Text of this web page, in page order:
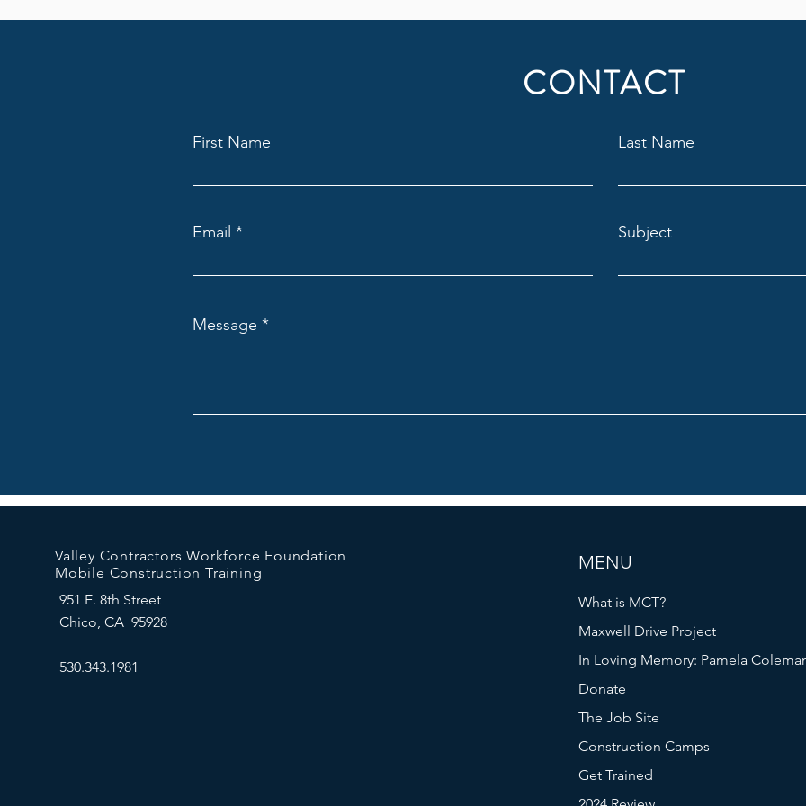
CONTACT
First Name Last Name
Email Subject
Message
Valley Contractors Workforce Foundation
Mobile Construction Training
951 E. 8th Street
Chico, CA 95928
530.343.1981
MENU
What is MCT?
Maxwell Drive Project
In Loving Memory: Pamela Coleman
Donate
The Job Site
Construction Camps
Get Trained